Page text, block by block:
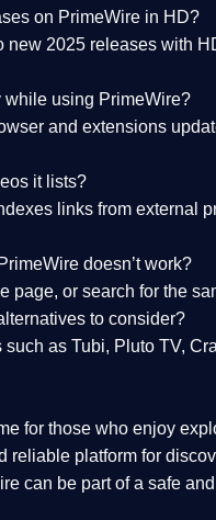
on PrimeWire in HD?
new 2025 releases with
while using PrimeWire?
and extensions
it lists?
links from external
doesn’t work?
page, or search for the
to consider?
as Tubi, Pluto TV,
for those who enjoy
reliable platform for
can be part of a safe